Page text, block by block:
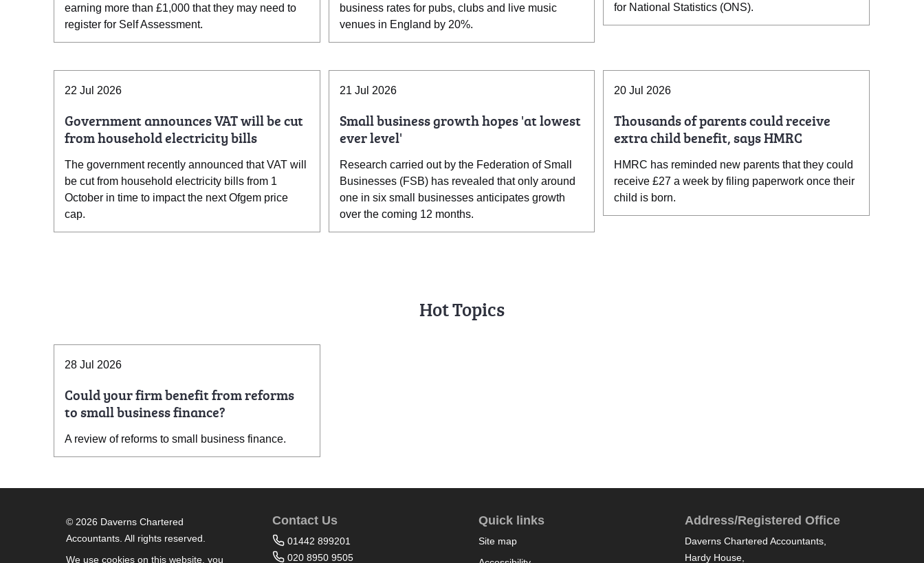
earning more than £1,000 that they may need to
register for Self Assessment.
business rates for pubs, clubs and live music
venues in England by 20%.
for National Statistics (ONS).
22 Jul 2026
Government announces VAT will be cut
from household electricity bills
The government recently announced that VAT will
be cut from household electricity bills from 1
October in time to impact the next Ofgem price
cap.
21 Jul 2026
Small business growth hopes 'at lowest
ever level'
Research carried out by the Federation of Small
Businesses (FSB) has revealed that only around
one in six small businesses anticipates growth
over the coming 12 months.
20 Jul 2026
Thousands of parents could receive
extra child benefit, says HMRC
HMRC has reminded new parents that they could
receive £27 a week by filing paperwork once their
child is born.
Hot Topics
28 Jul 2026
Could your firm benefit from reforms
to small business finance?
A review of reforms to small business finance.
© 2026 Daverns Chartered
Accountants. All rights reserved.
We use cookies on this website, you
Contact Us
01442 899201
020 8950 9505
Quick links
Site map
Address/Registered Office
Daverns Chartered Accountants,
Hardy House,